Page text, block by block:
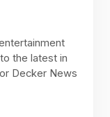
the latest in
Decker News